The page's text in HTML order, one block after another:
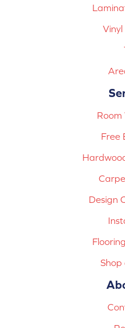
Vinyl
Room
Free
Design
Shop